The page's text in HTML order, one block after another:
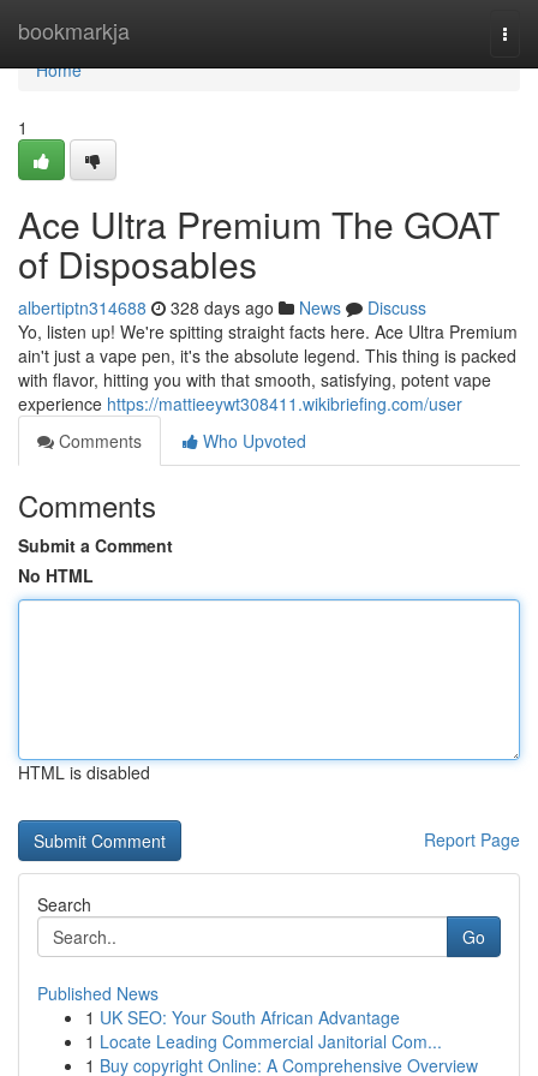
bookmarkja
Home
Home
1
Ace Ultra Premium The GOAT
of Disposables
albertiptn314688 328 days ago News
Discuss
Yo, listen up! We're spitting straight facts here. Ace Ultra Premium
ain't just a vape pen, it's the absolute legend. This thing is packed
with flavor, hitting you with that smooth, satisfying, potent vape
experience https://mattieeywt308411.wikibriefing.com/user
Comments
Who Upvoted
Comments
Submit a Comment
No HTML
HTML is disabled
Report Page
Search
Go
Published News
1 UK SEO: Your South African Advantage
1 Locate Leading Commercial Janitorial Com...
1 Buy copyright Online: A Comprehensive Overview